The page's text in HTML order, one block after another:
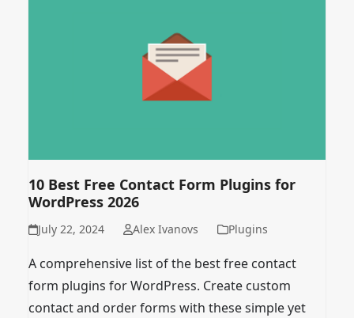
10 Best Free Contact Form Plugins for
WordPress 2026
July 22, 2024 Alex Ivanovs Plugins
A comprehensive list of the best free contact
form plugins for WordPress. Create custom
contact and order forms with these simple yet